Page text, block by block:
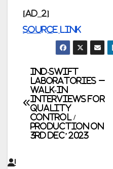
[ad_2]
Source link
Post
navigation
Ind-Swift
Laboratories –
Walk-In
Interviews for
Quality
Control /
Production on
3rd Dec’ 2023